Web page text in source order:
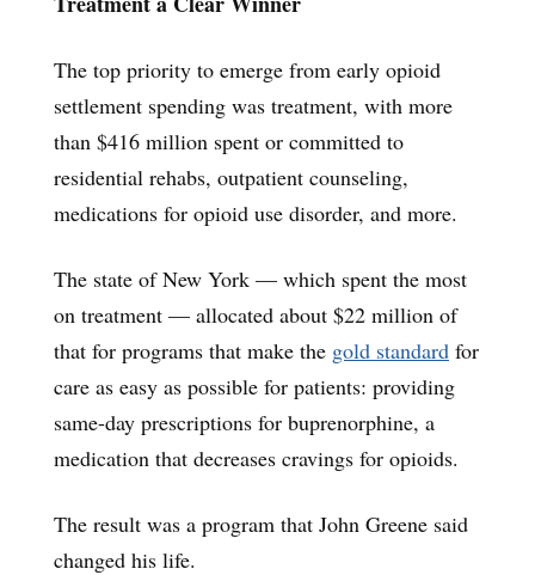
The top priority to emerge from early opioid
settlement spending was treatment, with more
than $416 million spent or committed to
residential rehabs, outpatient counseling,
medications for opioid use disorder, and more.
The state of New York — which spent the most
on treatment — allocated about $22 million of
that for programs that make the gold standard for
care as easy as possible for patients: providing
same-day prescriptions for buprenorphine, a
medication that decreases cravings for opioids.
The result was a program that John Greene said
changed his life.